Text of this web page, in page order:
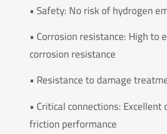
• Safety: No risk of hydrogen
• Corrosion resistance: High to
corrosion resistance
• Resistance to damage
• Critical connections:
friction performance